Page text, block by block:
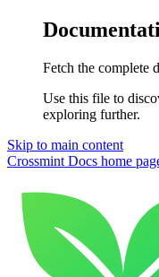
Fetch the complete
Use this file to
exploring further.
Skip to main content
Crossmint Docs home